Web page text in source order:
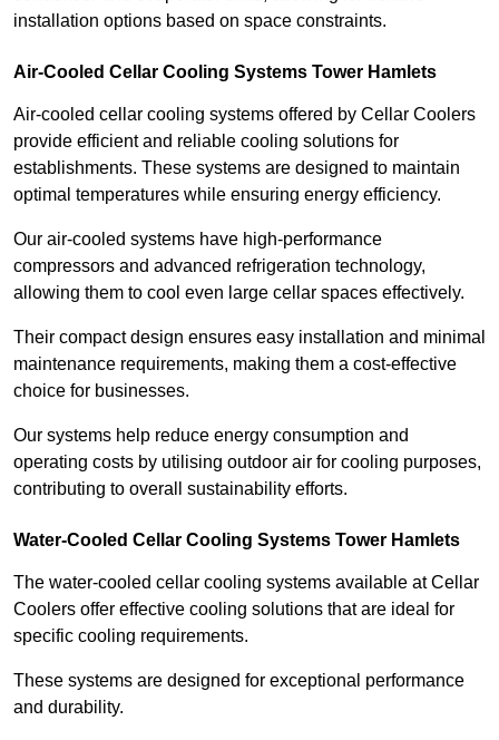
installation options based on space constraints.
Air-Cooled Cellar Cooling Systems Tower Hamlets
Air-cooled cellar cooling systems offered by Cellar Coolers
provide efficient and reliable cooling solutions for
establishments. These systems are designed to maintain
optimal temperatures while ensuring energy efficiency.
Our air-cooled systems have high-performance
compressors and advanced refrigeration technology,
allowing them to cool even large cellar spaces effectively.
Their compact design ensures easy installation and minimal
maintenance requirements, making them a cost-effective
choice for businesses.
Our systems help reduce energy consumption and
operating costs by utilising outdoor air for cooling purposes,
contributing to overall sustainability efforts.
Water-Cooled Cellar Cooling Systems Tower Hamlets
The water-cooled cellar cooling systems available at Cellar
Coolers offer effective cooling solutions that are ideal for
specific cooling requirements.
These systems are designed for exceptional performance
and durability.